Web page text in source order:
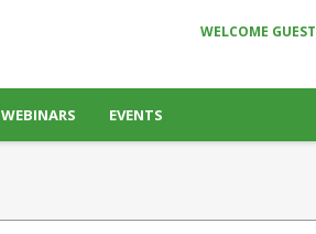
WELCOME GUEST
WEBINARS EVENTS